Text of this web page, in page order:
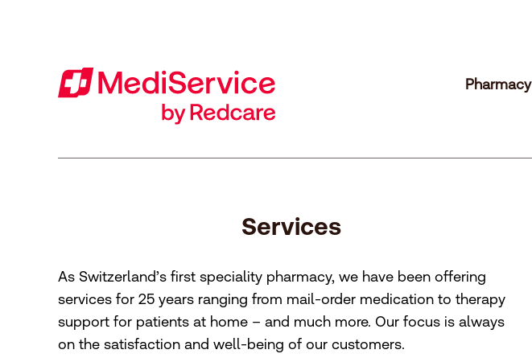
Pharmacy
Services
As Switzerland’s first speciality pharmacy, we have been offering
services for 25 years ranging from mail-order medication to therapy
support for patients at home – and much more. Our focus is always
on the satisfaction and well-being of our customers.